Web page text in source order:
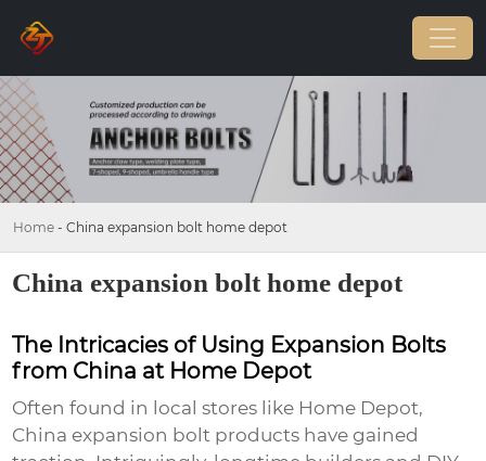
Home - China expansion bolt home depot
China expansion bolt home depot
The Intricacies of Using Expansion Bolts
from China at Home Depot
Often found in local stores like Home Depot,
China expansion bolt products have gained